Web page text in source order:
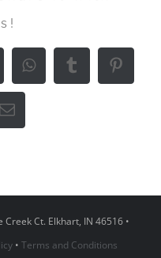
WhatsAppTumblr
Email
Creek Ct. Elkhart, IN 46516 •
• Terms and Conditions